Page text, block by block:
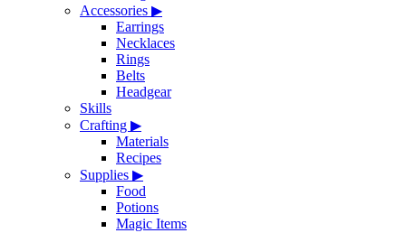
Accessories ▶
Earrings
Necklaces
Rings
Belts
Headgear
Skills
Crafting ▶
Materials
Recipes
Supplies ▶
Food
Potions
Magic Items